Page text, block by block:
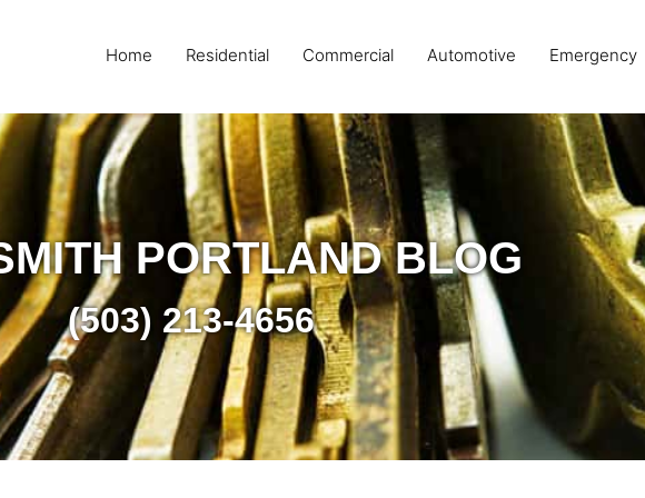
Home Residential Commercial Automotive Emergency
PORTLAND BLOG
(503) 213-4656